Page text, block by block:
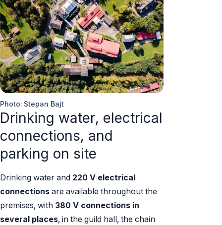
Photo: Stepan Bajt
Drinking water, electrical
connections, and
parking on site
Drinking water and 220 V electrical
connections are available throughout the
premises, with 380 V connections in
several places, in the guild hall, the chain